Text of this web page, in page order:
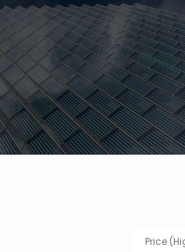
Price